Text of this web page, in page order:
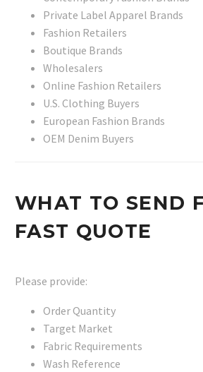
Private Label Apparel Brands
Fashion Retailers
Boutique Brands
Wholesalers
Online Fashion Retailers
U.S. Clothing Buyers
European Fashion Brands
OEM Denim Buyers
WHAT TO SEND
FAST QUOTE
Please provide:
Order Quantity
Target Market
Fabric Requirements
Wash Reference